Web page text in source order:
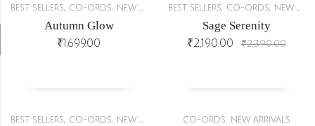
BEST SELLERS, CO-ORDS, NEW ARRIVALS
Autumn Glow
₹1,699.00
OUT OF STOCK
BEST SELLERS, CO-ORDS, NEW ARRIVALS
Sage Serenity
₹2,190.00 ₹2,390.00
BEST SELLERS, CO-ORDS, NEW ARRIVALS STYLE UNDER BUDGET
CO-ORDS, NEW ARRIVALS